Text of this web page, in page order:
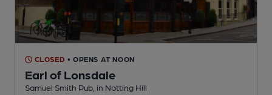
CLOSED • OPENS AT NOON
Earl of Lonsdale
Samuel Smith Pub , in Notting Hill